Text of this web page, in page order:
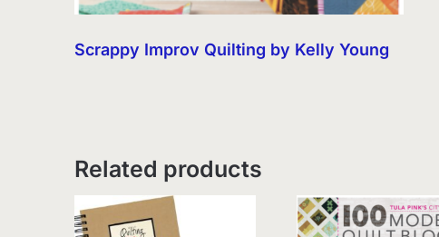
Scrappy Improv Quilting by Kelly Young
Related products